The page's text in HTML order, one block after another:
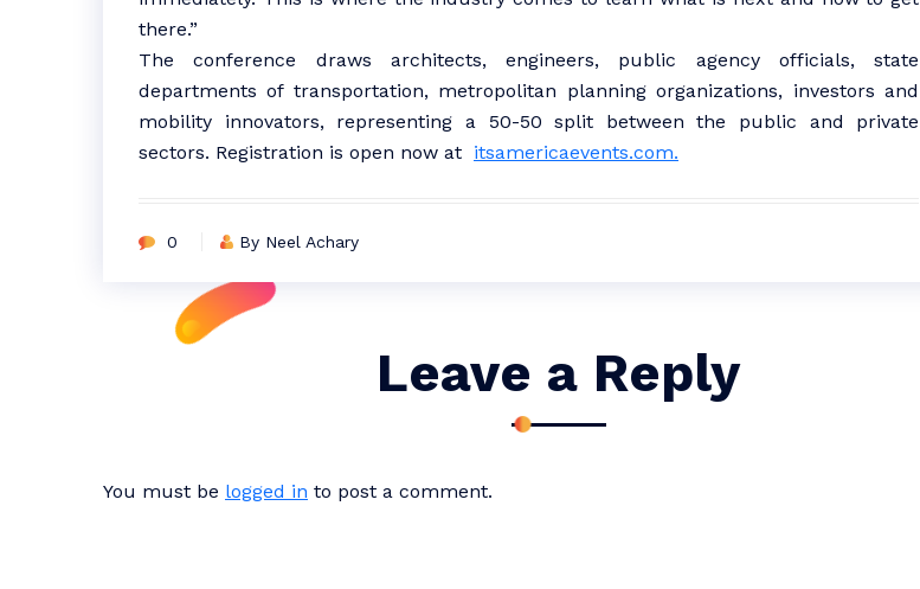
there.”
The conference draws architects, engineers, public agency officials, state
departments of transportation, metropolitan planning organizations, investors and
mobility innovators, representing a 50-50 split between the public and private
sectors. Registration is open now at itsamericaevents.com.
0 By Neel Achary
Leave a Reply
You must be logged in to post a comment.